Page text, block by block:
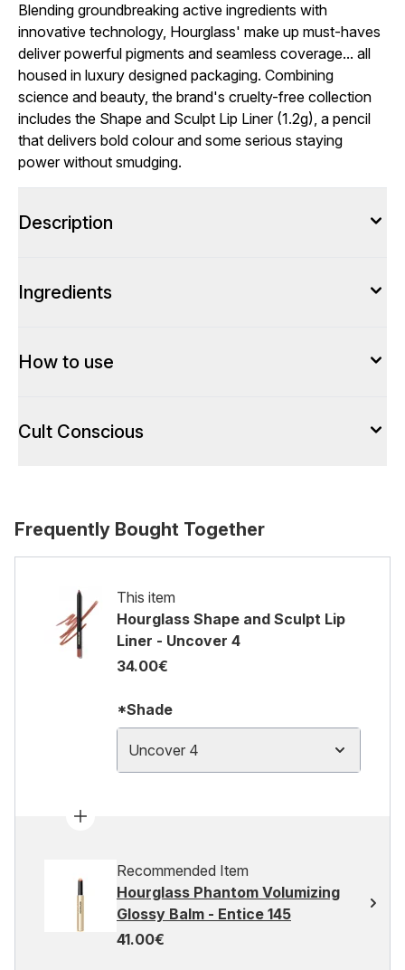
Blending groundbreaking active ingredients with
innovative technology, Hourglass' make up must-haves
deliver powerful pigments and seamless coverage... all
housed in luxury designed packaging. Combining
science and beauty, the brand's cruelty-free collection
includes the Shape and Sculpt Lip Liner (1.2g), a pencil
that delivers bold colour and some serious staying
power without smudging.
Description
Ingredients
How to use
Cult Conscious
Frequently Bought Together
This item
Hourglass Shape and Sculpt Lip
Liner - Uncover 4
34.00€
*Shade
Uncover 4
Recommended Item
Hourglass Phantom Volumizing
Glossy Balm - Entice 145
41.00€